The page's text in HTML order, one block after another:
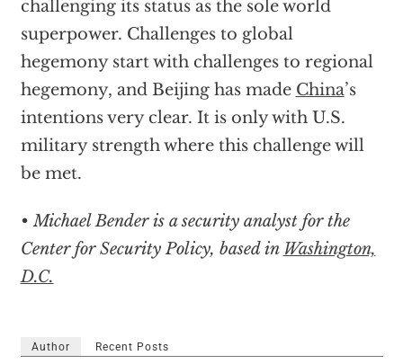
challenging its status as the sole world
superpower. Challenges to global
hegemony start with challenges to regional
hegemony, and Beijing has made China’s
intentions very clear. It is only with U.S.
military strength where this challenge will
be met.
• Michael Bender is a security analyst for the
Center for Security Policy, based in Washington,
D.C.
Author Recent Posts